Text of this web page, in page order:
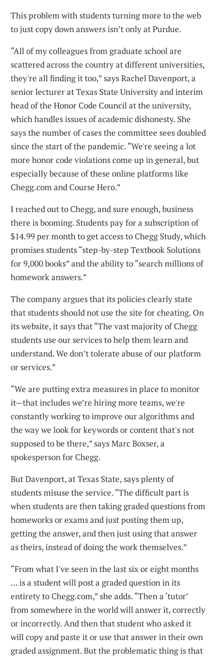
This problem with students turning more to the web
to just copy down answers isn’t only at Purdue.
“All of my colleagues from graduate school are
scattered across the country at different universities,
they're all finding it too,” says Rachel Davenport, a
senior lecturer at Texas State University and interim
head of the Honor Code Council at the university,
which handles issues of academic dishonesty. She
says the number of cases the committee sees doubled
since the start of the pandemic. “We're seeing a lot
more honor code violations come up in general, but
especially because of these online platforms like
Chegg.com and Course Hero.”
I reached out to Chegg, and sure enough, business
there is booming. Students pay for a subscription of
$14.99 per month to get access to Chegg Study, which
promises students “step-by-step Textbook Solutions
for 9,000 books” and the ability to “search millions of
homework answers.”
The company argues that its policies clearly state
that students should not use the site for cheating. On
its website, it says that “The vast majority of Chegg
students use our services to help them learn and
understand. We don’t tolerate abuse of our platform
or services.”
“We are putting extra measures in place to monitor
it—that includes we’re hiring more teams, we're
constantly working to improve our algorithms and
the way we look for keywords or content that's not
supposed to be there,” says Marc Boxser, a
spokesperson for Chegg.
But Davenport, at Texas State, says plenty of
students misuse the service. “The difficult part is
when students are then taking graded questions from
homeworks or exams and just posting them up,
getting the answer, and then just using that answer
as theirs, instead of doing the work themselves.”
“From what I've seen in the last six or eight months
... is a student will post a graded question in its
entirety to Chegg.com,” she adds. “Then a ‘tutor’
from somewhere in the world will answer it, correctly
or incorrectly. And then that student who asked it
will copy and paste it or use that answer in their own
graded assignment. But the problematic thing is that